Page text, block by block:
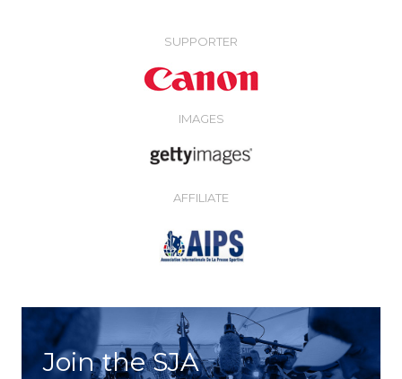
SUPPORTER
IMAGES
AFFILIATE
Join the SJA